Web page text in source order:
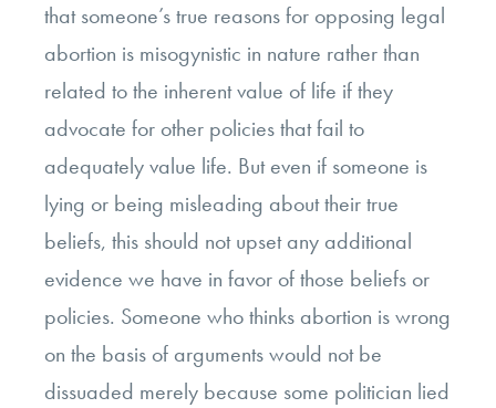
that someone’s true reasons for opposing legal
abortion is misogynistic in nature rather than
related to the inherent value of life if they
advocate for other policies that fail to
adequately value life. But even if someone is
lying or being misleading about their true
beliefs, this should not upset any additional
evidence we have in favor of those beliefs or
policies. Someone who thinks abortion is wrong
on the basis of arguments would not be
dissuaded merely because some politician lied